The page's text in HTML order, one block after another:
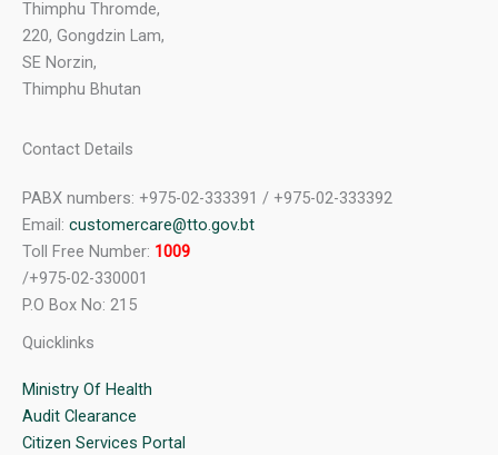
Thimphu Thromde,
220, Gongdzin Lam,
SE Norzin,
Thimphu Bhutan
Contact Details
PABX numbers: +975-02-333391 / +975-02-333392
Email: customercare@tto.gov.bt
Toll Free Number: 1009
/+975-02-330001
P.O Box No: 215
Quicklinks
Ministry Of Health
Audit Clearance
Citizen Services Portal